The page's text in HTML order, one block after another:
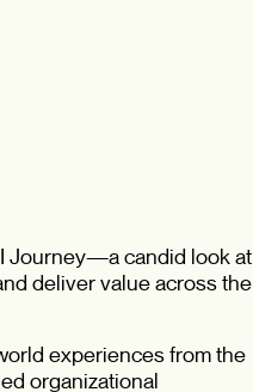
Journey—a candid look at
deliver value across the
experiences from the
organizational